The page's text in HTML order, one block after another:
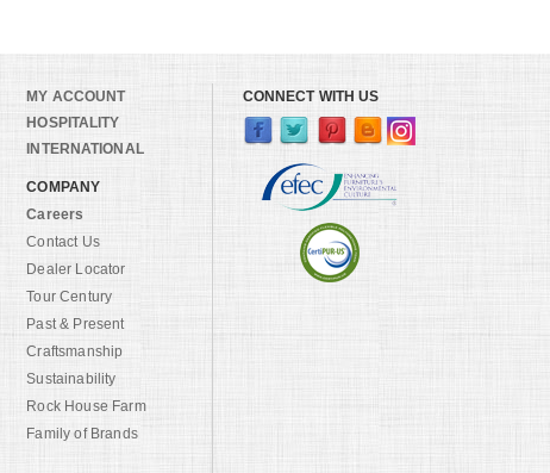
MY ACCOUNT
HOSPITALITY
INTERNATIONAL
COMPANY
Careers
Contact Us
Dealer Locator
Tour Century
Past & Present
Craftsmanship
Sustainability
Rock House Farm
Family of Brands
CONNECT WITH US